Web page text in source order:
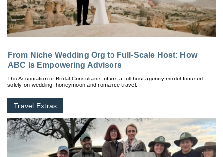
From Niche Wedding Org to Full-Scale Host: How
ABC Is Empowering Advisors
The Association of Bridal Consultants offers a full host agency model focused
solely on wedding, honeymoon and romance travel.
Travel Extras